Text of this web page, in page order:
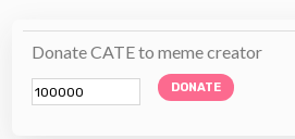
Donate CATE to meme creator
DONATE